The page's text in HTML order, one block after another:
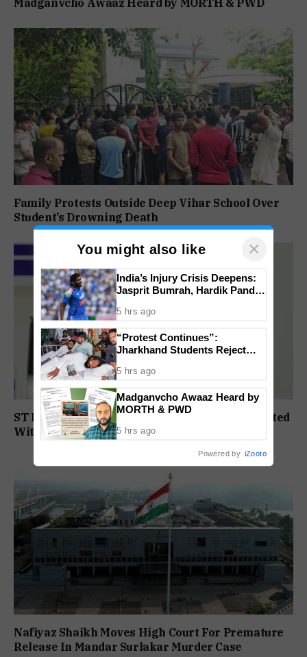
Family Protests Outside Deep Vihar School Over
Student’s Drowning Death
ST Political Reservation Process To Be Completed
Within A Month: CM Sawant
Nafiyaz Shaikh Moves High Court For Premature
Release In Mandar Surlakar Murder Case
You might also like ×
India’s Injury Crisis Deepens:
Jasprit Bumrah, Hardik Pandya
5 hrs ago
“Protest Continues”:
Jharkhand Students Reject
Positive Talks
5 hrs ago
Madganvcho Awaaz Heard by
MORTH & PWD
5 hrs ago
Powered by iZooto